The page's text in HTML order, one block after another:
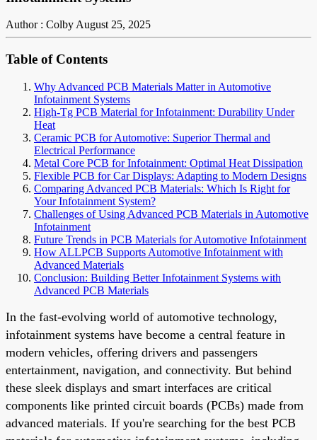
Author : ColbyAugust 25, 2025
Table of Contents
Why Advanced PCB Materials Matter in Automotive
Infotainment Systems
High-Tg PCB Material for Infotainment: Durability Under
Heat
Ceramic PCB for Automotive: Superior Thermal and
Electrical Performance
Metal Core PCB for Infotainment: Optimal Heat Dissipation
Flexible PCB for Car Displays: Adapting to Modern Designs
Comparing Advanced PCB Materials: Which Is Right for
Your Infotainment System?
Challenges of Using Advanced PCB Materials in Automotive
Infotainment
Future Trends in PCB Materials for Automotive Infotainment
How ALLPCB Supports Automotive Infotainment with
Advanced Materials
Conclusion: Building Better Infotainment Systems with
Advanced PCB Materials
In the fast-evolving world of automotive technology,
infotainment systems have become a central feature in
modern vehicles, offering drivers and passengers
entertainment, navigation, and connectivity. But behind
these sleek displays and smart interfaces are critical
components like printed circuit boards (PCBs) made from
advanced materials. If you're searching for the best PCB